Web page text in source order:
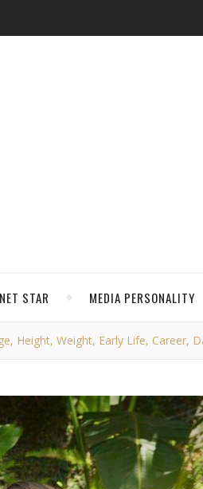
STAR MEDIA PERSONALITY
Height, Weight, Early Life, Career,